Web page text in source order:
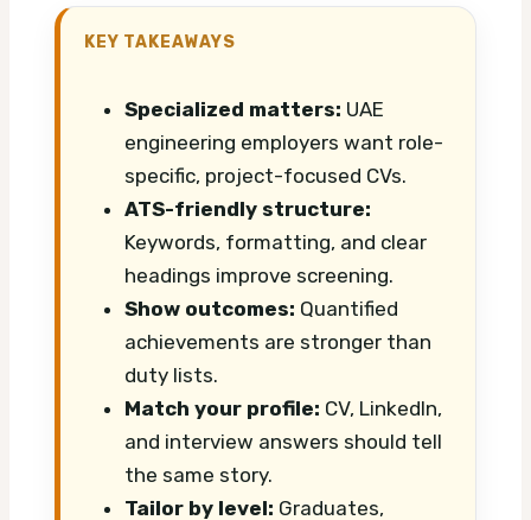
KEY TAKEAWAYS
Specialized matters: UAE
engineering employers want role-
specific, project-focused CVs.
ATS-friendly structure:
Keywords, formatting, and clear
headings improve screening.
Show outcomes: Quantified
achievements are stronger than
duty lists.
Match your profile: CV, LinkedIn,
and interview answers should tell
the same story.
Tailor by level: Graduates,